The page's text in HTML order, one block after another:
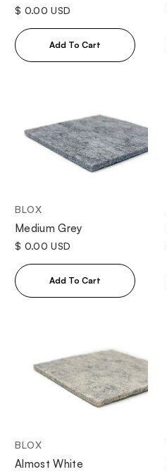
$ 0.00 USD
BLOX
Medium Grey
$ 0.00 USD
BLOX
Almost White